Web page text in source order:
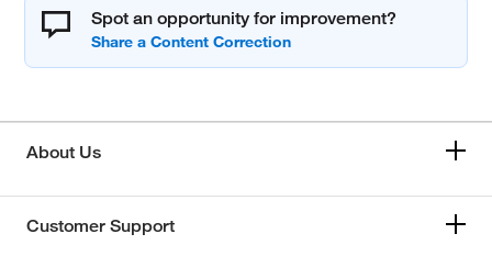
Spot an opportunity for improvement?
About Us
Customer Support